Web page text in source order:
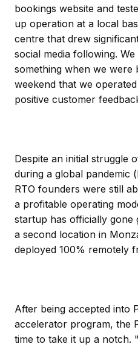
bookings website and
up operation at a local
centre that drew
social media following.
something when we were
weekend that we
positive customer
Despite an initial struggle
during a global pandemic
RTO founders were still
a profitable operating
startup has officially
a second location in
deployed 100% remotely
After being accepted into
accelerator program, the
time to take it up a notch.